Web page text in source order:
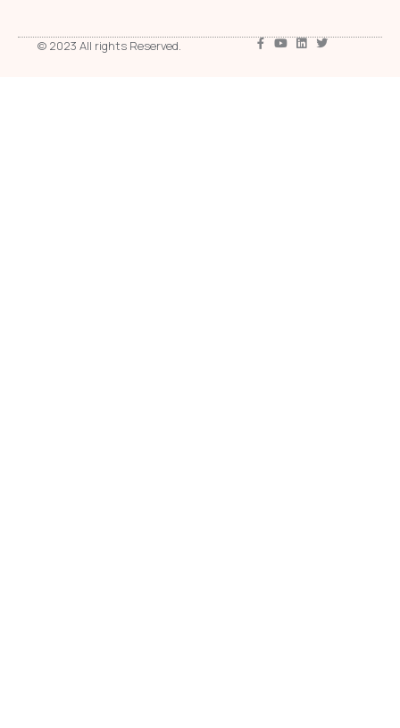
© 2023 All rights Reserved.